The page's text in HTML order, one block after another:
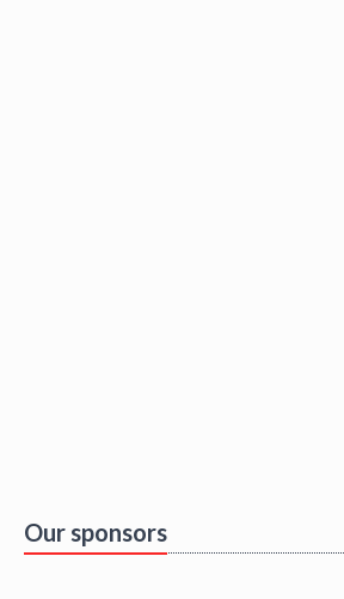
Our sponsors